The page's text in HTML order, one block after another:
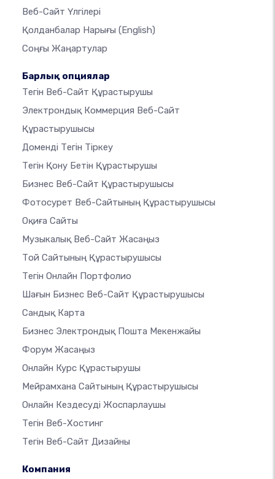
Веб-Сайт Үлгілері
Қолданбалар Нарығы (English)
Соңғы Жаңартулар
Барлық опциялар
Тегін Веб-Сайт Құрастырушы
Электрондық Коммерция Веб-Сайт
Құрастырушысы
Доменді Тегін Тіркеу
Тегін Қону Бетін Құрастырушы
Бизнес Веб-Сайт Құрастырушысы
Фотосурет Веб-Сайтының Құрастырушысы
Оқиға Сайты
Музыкалық Веб-Сайт Жасаңыз
Той Сайтының Құрастырушысы
Тегін Онлайн Портфолио
Шағын Бизнес Веб-Сайт Құрастырушысы
Сандық Карта
Бизнес Электрондық Пошта Мекенжайы
Форум Жасаңыз
Онлайн Курс Құрастырушы
Мейрамхана Сайтының Құрастырушысы
Онлайн Кездесуді Жоспарлаушы
Тегін Веб-Хостинг
Тегін Веб-Сайт Дизайны
Компания